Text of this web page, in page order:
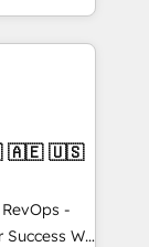
better
🇲🇽 🇵🇹 🇦🇪 🇺🇸
-
We